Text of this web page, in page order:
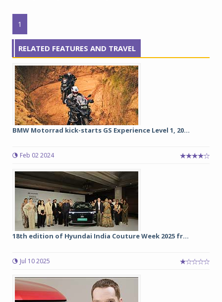
1
RELATED FEATURES AND TRAVEL
BMW Motorrad kick-starts GS Experience Level 1, 20...
Feb 02 2024
18th edition of Hyundai India Couture Week 2025 fr...
Jul 10 2025